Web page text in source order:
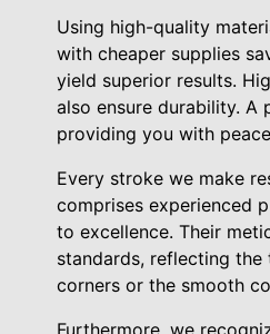
Using high-quality
with cheaper supplies
yield superior results.
also ensure durability.
providing you with
Every stroke we make
comprises experienced
to excellence. Their
standards, reflecting
corners or the smooth
Furthermore, we